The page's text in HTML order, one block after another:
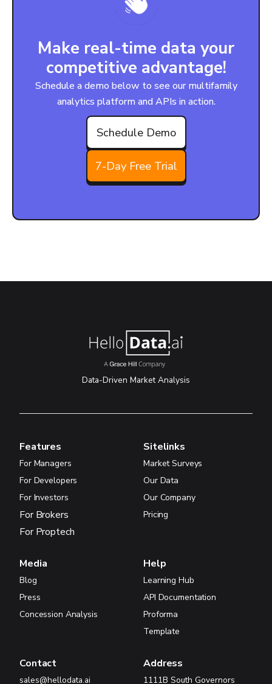
Make real-time data your
competitive advantage!
Schedule a demo below to see our multifamily
analytics platform and APIs in action.
Schedule Demo
7-Day Free Trial
Data-Driven Market Analysis
Features
For Managers
For Developers
For Investors
For Brokers
For Proptech
Sitelinks
Market Surveys
Our Data
Our Company
Pricing
Media
Blog
Press
Concession Analysis
Help
Learning Hub
API Documentation
Proforma
Template
Contact
sales@hellodata.ai
Address
1111B South Governors